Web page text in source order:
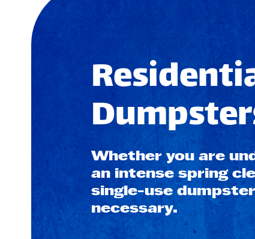
Whether you are
an intense spring
single-use
necessary.